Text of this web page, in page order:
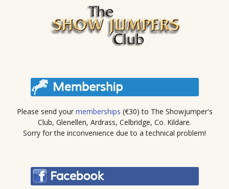
Please send your memberships (€30) to The Showjumper's
Club, Glenellen, Ardrass, Celbridge, Co. Kildare.
Sorry for the inconvenience due to a technical problem!